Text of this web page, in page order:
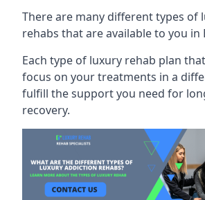
There are many different types of
rehabs that are available to you in
Each type of luxury rehab plan
focus on your treatments in a
fulfill the support you need for
recovery.